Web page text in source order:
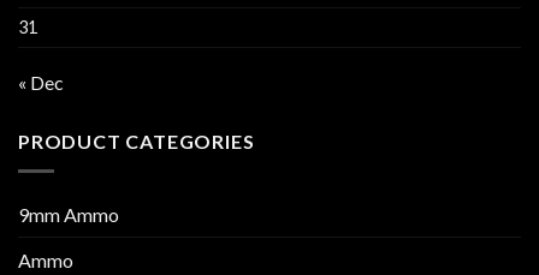
31
« Dec
PRODUCT CATEGORIES
9mm Ammo
Ammo